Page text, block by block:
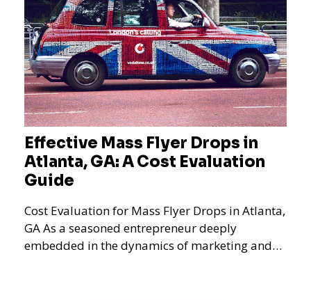
Effective Mass Flyer Drops in
Atlanta, GA: A Cost Evaluation
Guide
Cost Evaluation for Mass Flyer Drops in Atlanta,
GA As a seasoned entrepreneur deeply
embedded in the dynamics of marketing and